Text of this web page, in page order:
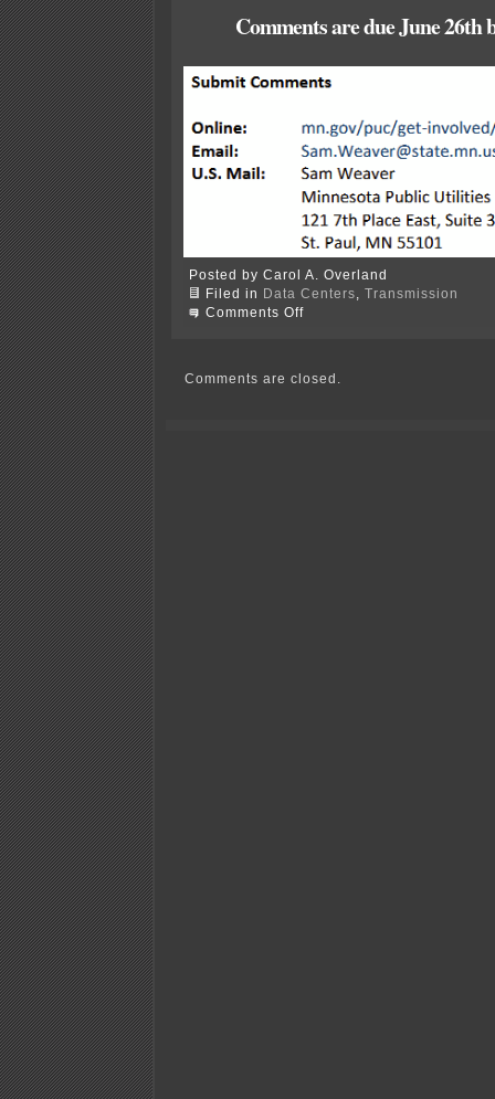
Comments are due June 26th
Posted by Carol A. Overland
Filed in Data Centers
Transmission
Comments Offon
center
Comments are closed.